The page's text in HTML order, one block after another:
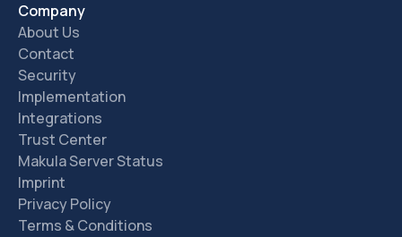
Company
About Us
Contact
Security
Implementation
Integrations
Trust Center
Makula Server Status
Imprint
Privacy Policy
Terms & Conditions